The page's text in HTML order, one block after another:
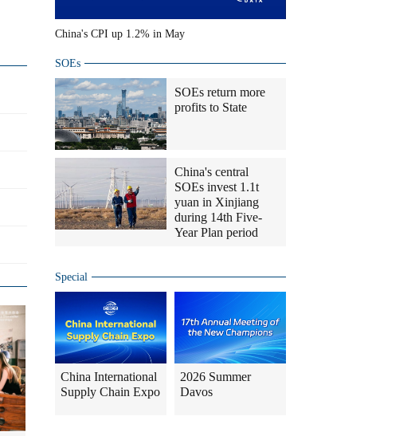
China's CPI up 1.2% in May
SOEs
SOEs return more
profits to State
China's central
SOEs invest 1.1t
yuan in Xinjiang
during 14th Five-
Year Plan period
Special
China International
Supply Chain Expo
2026 Summer
Davos